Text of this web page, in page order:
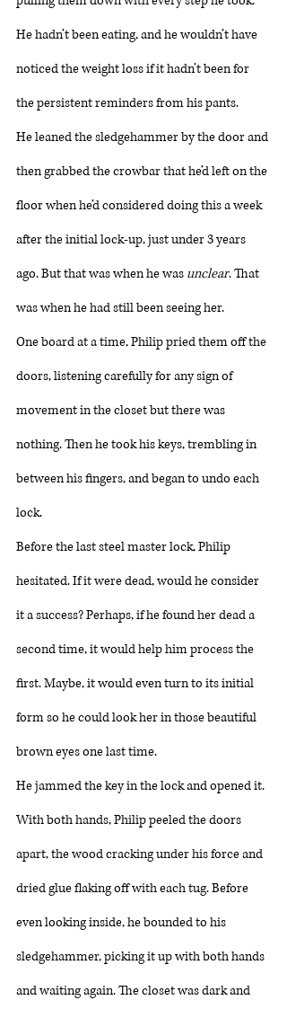
He hadn’t been eating, and he wouldn’t have
noticed the weight loss if it hadn’t been for
the persistent reminders from his pants.
He leaned the sledgehammer by the door and
then grabbed the crowbar that he’d left on the
floor when he’d considered doing this a week
after the initial lock-up, just under 3 years
ago. But that was when he was unclear. That
was when he had still been seeing her.
One board at a time, Philip pried them off the
doors, listening carefully for any sign of
movement in the closet but there was
nothing. Then he took his keys, trembling in
between his fingers, and began to undo each
lock.
Before the last steel master lock, Philip
hesitated. If it were dead, would he consider
it a success? Perhaps, if he found her dead a
second time, it would help him process the
first. Maybe, it would even turn to its initial
form so he could look her in those beautiful
brown eyes one last time.
He jammed the key in the lock and opened it.
With both hands, Philip peeled the doors
apart, the wood cracking under his force and
dried glue flaking off with each tug. Before
even looking inside, he bounded to his
sledgehammer, picking it up with both hands
and waiting again. The closet was dark and